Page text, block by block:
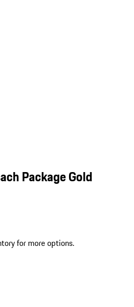
Package Gold
for more options.